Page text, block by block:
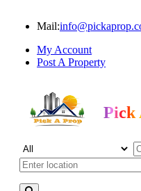
Mail:
My Account
Post A Property
Pick